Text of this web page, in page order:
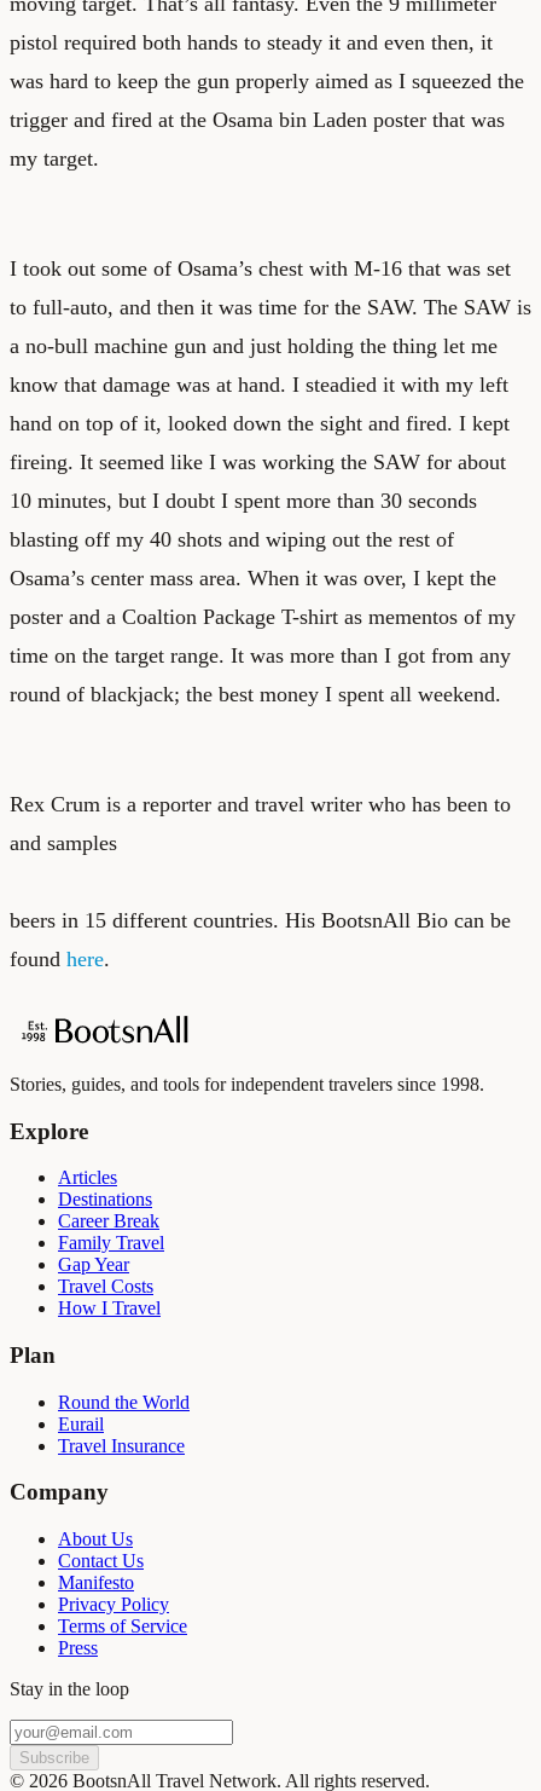
pistol required both hands to steady it and even then, it
was hard to keep the gun properly aimed as I squeezed the
trigger and fired at the Osama bin Laden poster that was
my target.
I took out some of Osama’s chest with M-16 that was set
to full-auto, and then it was time for the SAW. The SAW is
a no-bull machine gun and just holding the thing let me
know that damage was at hand. I steadied it with my left
hand on top of it, looked down the sight and fired. I kept
fireing. It seemed like I was working the SAW for about
10 minutes, but I doubt I spent more than 30 seconds
blasting off my 40 shots and wiping out the rest of
Osama’s center mass area. When it was over, I kept the
poster and a Coaltion Package T-shirt as mementos of my
time on the target range. It was more than I got from any
round of blackjack; the best money I spent all weekend.
Rex Crum is a reporter and travel writer who has been to
and samples
beers in 15 different countries. His BootsnAll Bio can be
found here.
Stories, guides, and tools for independent travelers since 1998.
Explore
Articles
Destinations
Career Break
Family Travel
Gap Year
Travel Costs
How I Travel
Plan
Round the World
Eurail
Travel Insurance
Company
About Us
Contact Us
Manifesto
Privacy Policy
Terms of Service
Press
Stay in the loop
Subscribe
© 2026 BootsnAll Travel Network. All rights reserved.